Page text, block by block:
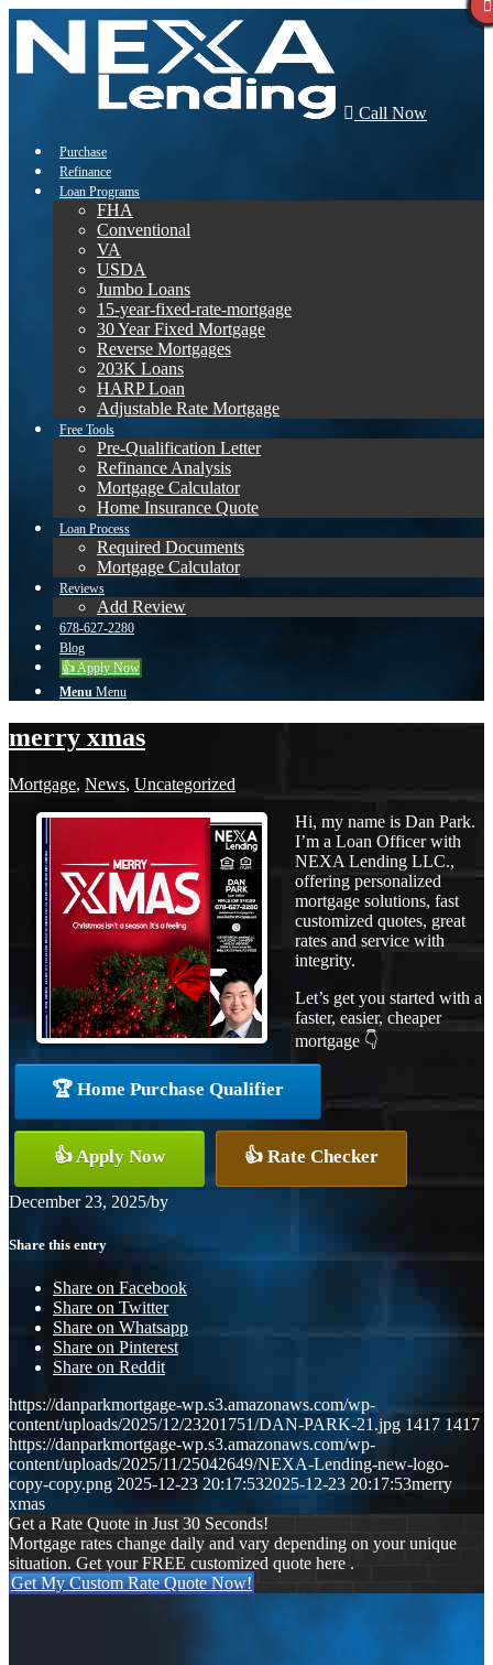
Call Now
Purchase
Refinance
Loan Programs
FHA
Conventional
VA
USDA
Jumbo Loans
15-year-fixed-rate-mortgage
30 Year Fixed Mortgage
Reverse Mortgages
203K Loans
HARP Loan
Adjustable Rate Mortgage
Free Tools
Pre-Qualification Letter
Refinance Analysis
Mortgage Calculator
Home Insurance Quote
Loan Process
Required Documents
Mortgage Calculator
Reviews
Add Review
678-627-2280
Blog
👍 Apply Now
Menu Menu
merry xmas
Mortgage, News, Uncategorized
Hi, my name is Dan Park.
I’m a Loan Officer with
NEXA Lending LLC.,
offering personalized
mortgage solutions, fast
customized quotes, great
rates and service with
integrity.
Let’s get you started with a
faster, easier, cheaper
mortgage 👇
🏆 Home Purchase Qualifier
👍 Apply Now 👍 Rate Checker
December 23, 2025/by
Share this entry
Share on Facebook
Share on Twitter
Share on Whatsapp
Share on Pinterest
Share on Reddit
https://danparkmortgage-wp.s3.amazonaws.com/wp-
content/uploads/2025/12/23201751/DAN-PARK-21.jpg 1417 1417
https://danparkmortgage-wp.s3.amazonaws.com/wp-
content/uploads/2025/11/25042649/NEXA-Lending-new-logo-
copy-copy.png 2025-12-23 20:17:532025-12-23 20:17:53merry
xmas
Get a Rate Quote in Just 30 Seconds!
Mortgage rates change daily and vary depending on your unique
situation. Get your FREE customized quote here .
Get My Custom Rate Quote Now!